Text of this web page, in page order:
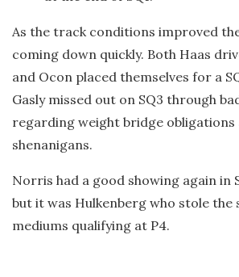
As the track conditions improved
coming down quickly. Both Haas
and Ocon placed themselves for a
Gasly missed out on SQ3 through
regarding weight bridge
shenanigans.
Norris had a good showing again in
but it was Hulkenberg who stole the
mediums qualifying at P4.